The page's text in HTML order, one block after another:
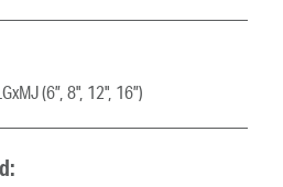
(6”, 8", 12", 16”)